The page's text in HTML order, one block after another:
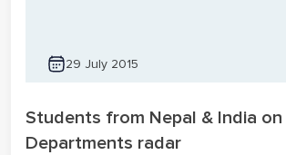
29 July 2015
Students from Nepal & India
Departments radar